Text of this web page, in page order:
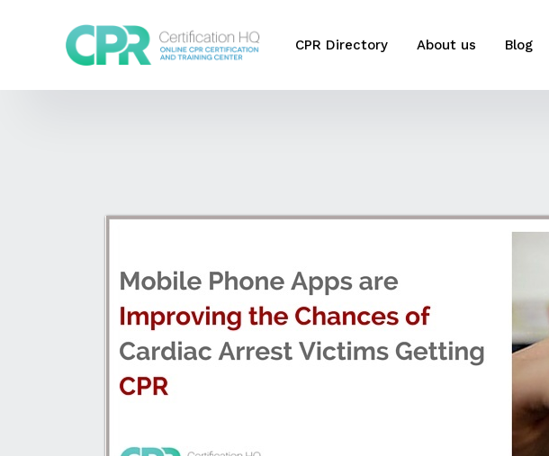
CPR Directory About us Blog